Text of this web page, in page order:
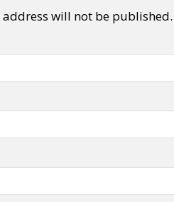
will not be published.